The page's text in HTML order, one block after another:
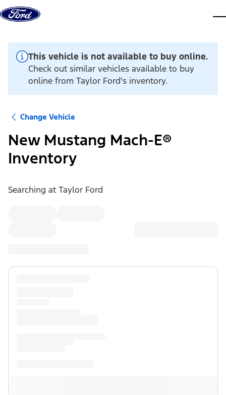
Skip to content
This vehicle is not available to buy online.
Check out similar vehicles available to buy
online from Taylor Ford's inventory.
Change Vehicle
New Mustang Mach-E®
Inventory
Searching at Taylor Ford